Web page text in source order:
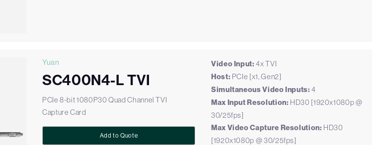
Yuan
SC400N4-L TVI
PCIe 8-bit 1080P30 Quad Channel TVI
Capture Card
Add to Quote
Video Input: 4x TVI
Host: PCIe [x1, Gen2]
Simultaneous Video Inputs: 4
Max Input Resolution: HD30 [1920x1080p @
30/25fps]
Max Video Capture Resolution: HD30
[1920x1080p @ 30/25fps]